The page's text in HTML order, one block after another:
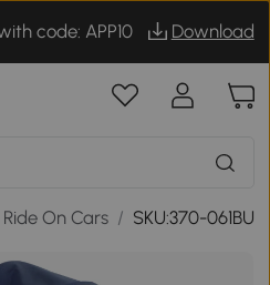
code: APP10 Download
Ride On Cars / SKU:370-061BU